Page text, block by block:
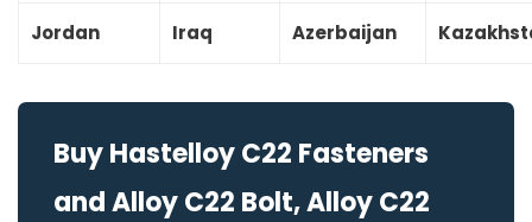
Jordan Iraq Azerbaijan
Buy Hastelloy C22 Fasteners
and Alloy C22 Bolt, Alloy C22